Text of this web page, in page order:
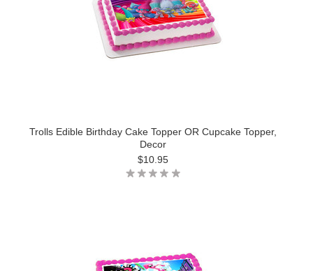
Trolls Edible Birthday Cake Topper OR Cupcake Topper,
Decor
$10.95